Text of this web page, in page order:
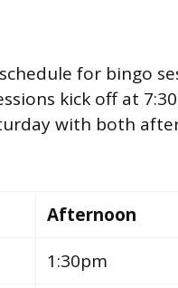
for bingo
kick off at
with both
Afternoon
1:30pm